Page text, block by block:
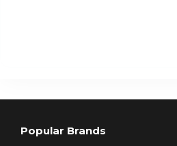
Popular Brands